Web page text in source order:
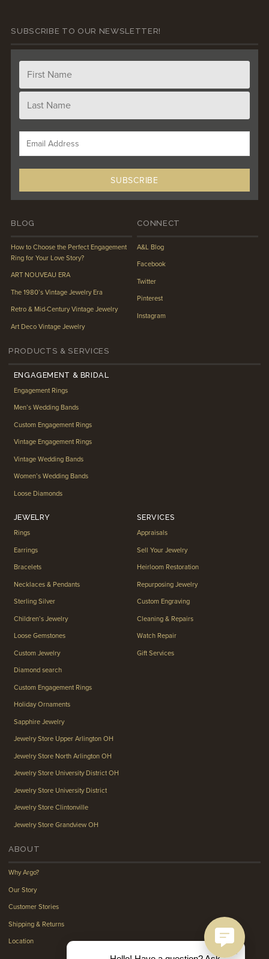
SUBSCRIBE TO OUR NEWSLETTER!
BLOG
How to Choose the Perfect Engagement
Ring for Your Love Story?
ART NOUVEAU ERA
The 1980’s Vintage Jewelry Era
Retro & Mid-Century Vintage Jewelry
Art Deco Vintage Jewelry
CONNECT
A&L Blog
Facebook
Twitter
Pinterest
Instagram
PRODUCTS & SERVICES
ENGAGEMENT & BRIDAL
Engagement Rings
Men’s Wedding Bands
Custom Engagement Rings
Vintage Engagement Rings
Vintage Wedding Bands
Women’s Wedding Bands
Loose Diamonds
JEWELRY
Rings
Earrings
Bracelets
Necklaces & Pendants
Sterling Silver
Children’s Jewelry
Loose Gemstones
Custom Jewelry
Diamond search
Custom Engagement Rings
Holiday Ornaments
Sapphire Jewelry
Jewelry Store Upper Arlington OH
Jewelry Store North Arlington OH
Jewelry Store University District OH
Jewelry Store University District
Jewelry Store Clintonville
Jewelry Store Grandview OH
SERVICES
Appraisals
Sell Your Jewelry
Heirloom Restoration
Repurposing Jewelry
Custom Engraving
Cleaning & Repairs
Watch Repair
Gift Services
ABOUT
Why Argo?
Our Story
Customer Stories
Shipping & Returns
Location